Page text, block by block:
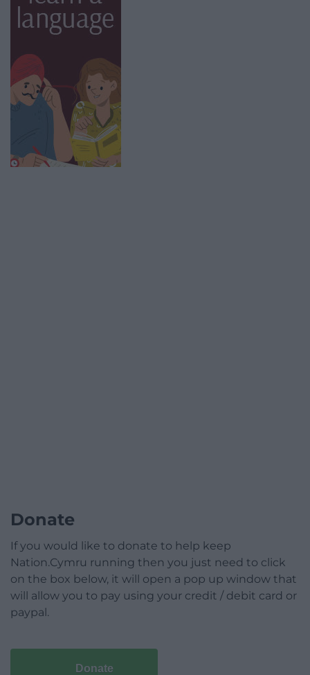
Donate
If you would like to donate to help keep
Nation.Cymru running then you just need to click
on the box below, it will open a pop up window that
will allow you to pay using your credit / debit card or
paypal.
Donate